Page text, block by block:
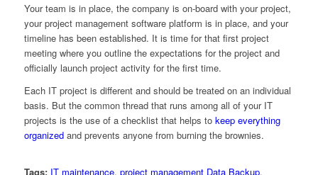
Your team is in place, the company is on-board with your project,
your project management software platform is in place, and your
timeline has been established. It is time for that first project
meeting where you outline the expectations for the project and
officially launch project activity for the first time.
Each IT project is different and should be treated on an individual
basis. But the common thread that runs among all of your IT
projects is the use of a checklist that helps to keep everything
organizedand prevents anyone from burning the brownies.
Tags: IT maintenance, project management Data Backup,